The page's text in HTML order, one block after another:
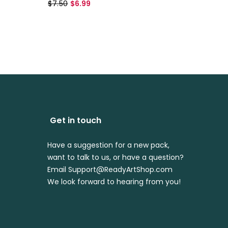
$7.50 $6.99
Get in touch
Have a suggestion for a new pack,
want to talk to us, or have a question?
Email Support@ReadyArtShop.com
We look forward to hearing from you!